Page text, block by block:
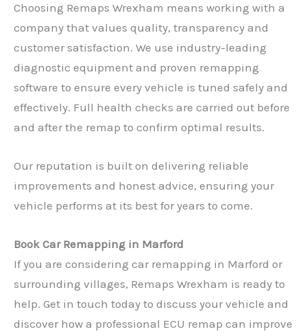
Choosing Remaps Wrexham means working with a
company that values quality, transparency and
customer satisfaction. We use industry-leading
diagnostic equipment and proven remapping
software to ensure every vehicle is tuned safely and
effectively. Full health checks are carried out before
and after the remap to confirm optimal results.
Our reputation is built on delivering reliable
improvements and honest advice, ensuring your
vehicle performs at its best for years to come.
Book Car Remapping in Marford
If you are considering car remapping in Marford or
surrounding villages, Remaps Wrexham is ready to
help. Get in touch today to discuss your vehicle and
discover how a professional ECU remap can improve